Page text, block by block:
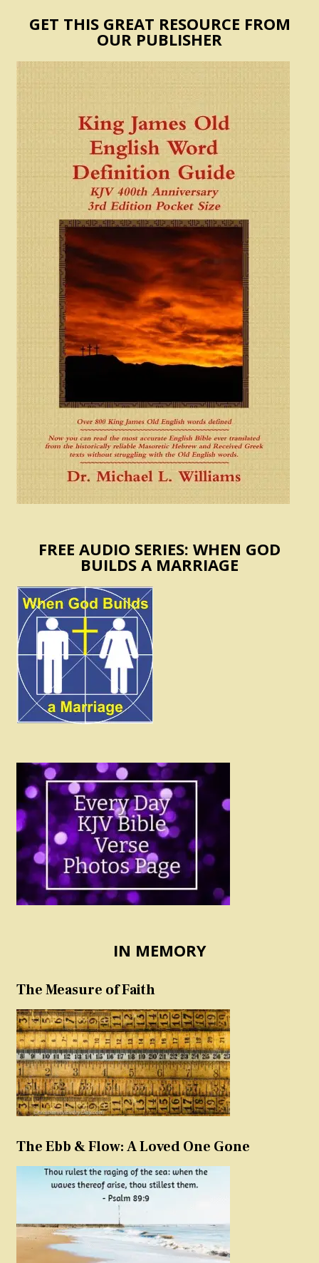
GET THIS GREAT RESOURCE FROM
OUR PUBLISHER
FREE AUDIO SERIES: WHEN GOD
BUILDS A MARRIAGE
IN MEMORY
The Measure of Faith
The Ebb & Flow: A Loved One Gone